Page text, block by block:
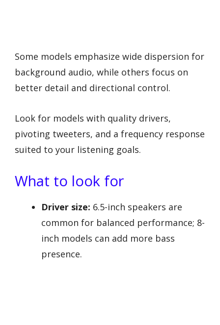
Some models emphasize wide dispersion for
background audio, while others focus on
better detail and directional control.
Look for models with quality drivers,
pivoting tweeters, and a frequency response
suited to your listening goals.
What to look for
Driver size: 6.5-inch speakers are
common for balanced performance; 8-
inch models can add more bass
presence.